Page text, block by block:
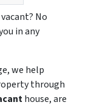
No
in any
we help
through
house, are